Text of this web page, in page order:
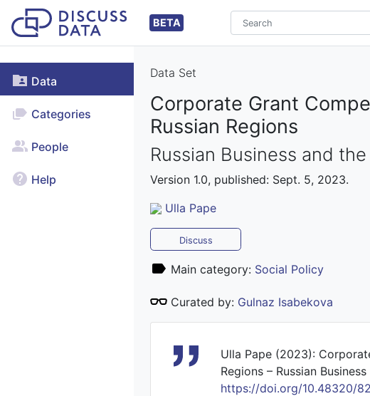
BETA
Data
Categories
People
Help
Data Set
Corporate Grant
Russian Regions
Russian Business and
Version 1.0, published: Sept. 5, 2023.
Ulla Pape
Discuss
Main category: Social Policy
Curated by: Gulnaz Isabekova
Ulla Pape (2023):
Regions – Russian
https://doi.org/10.48320/